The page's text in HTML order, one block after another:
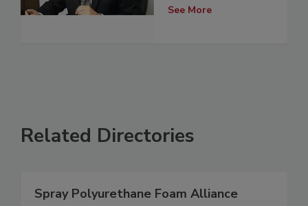
See More
Related Directories
Spray Polyurethane Foam Alliance